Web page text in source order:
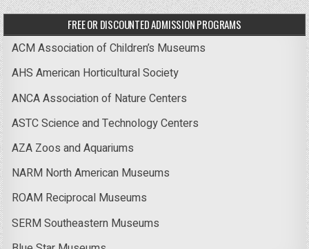
FREE OR DISCOUNTED ADMISSION PROGRAMS
ACM Association of Children’s Museums
AHS American Horticultural Society
ANCA Association of Nature Centers
ASTC Science and Technology Centers
AZA Zoos and Aquariums
NARM North American Museums
ROAM Reciprocal Museums
SERM Southeastern Museums